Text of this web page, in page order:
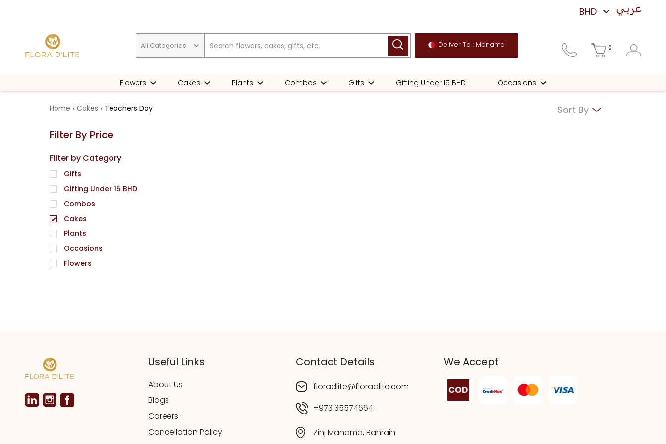
All Categories Deliver To : Manama 0
Flowers Cakes Plants Combos Gifts Gifting Under 15 BHD Occasions
Home Cakes Teachers Day
Filter By Price
Filter by Category
Gifts
Gifting Under 15 BHD
Combos
Cakes
Plants
Occasions
Flowers
Sort By
Useful Links
About Us
Blogs
Careers
Cancellation Policy
Contact Details
floradlite@floradlite.com
+973 35574664
Zinj Manama, Bahrain
We Accept